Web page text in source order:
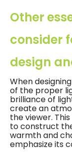
Other
consider
design
When
of the proper
brilliance of
create an
the viewer.
to construct
warmth and
emphasize its